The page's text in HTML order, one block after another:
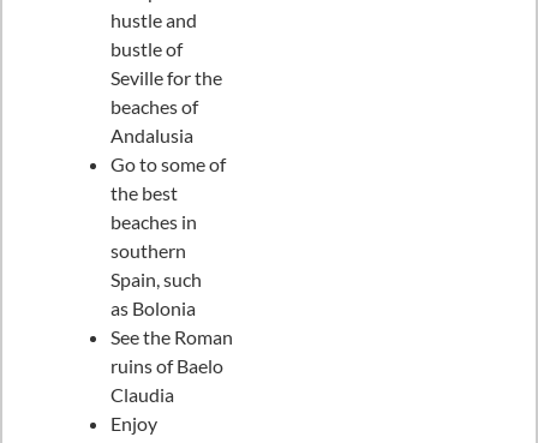
hustle and
bustle of
Seville for the
beaches of
Andalusia
Go to some of
the best
beaches in
southern
Spain, such
as Bolonia
See the Roman
ruins of Baelo
Claudia
Enjoy